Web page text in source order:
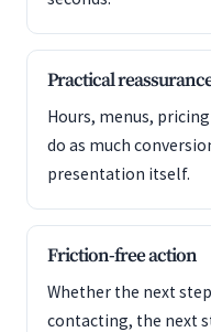
Practical
Hours, menus,
do as much
presentation itself.
Friction-free action
Whether the next
contacting, the next